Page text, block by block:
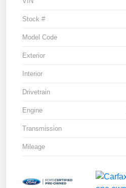
Stock #
Model Code
Exterior
Interior
Drivetrain
Engine
Transmission
Mileage